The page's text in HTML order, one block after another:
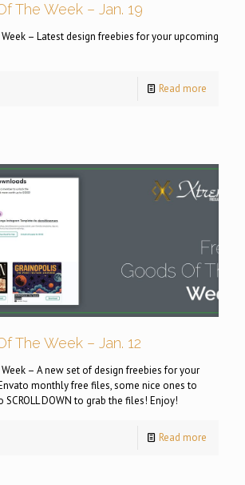
The Week – Jan. 19
– Latest design freebies for your upcoming
Read more
The Week – Jan. 12
– A new set of design freebies for your
monthly free files, some nice ones to
DOWN to grab the files! Enjoy!
Read more